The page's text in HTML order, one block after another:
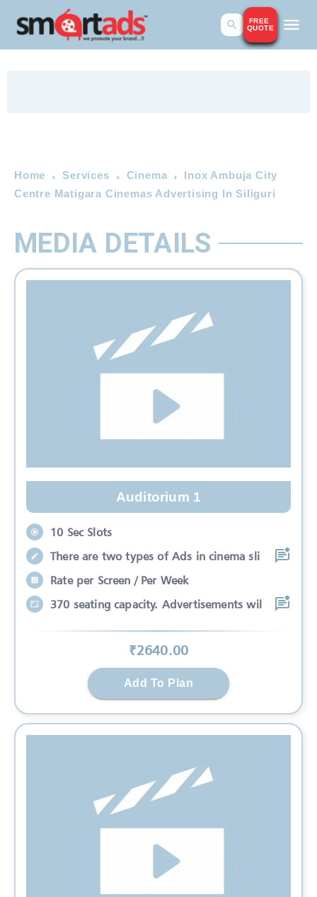
FREE
QUOTE
Home Services Cinema
Inox Ambuja City
Centre Matigara Cinemas Advertising In Siliguri
MEDIA DETAILS
Auditorium 1
10 Sec Slots
There are two types of Ads in cinema sli
Rate per Screen / Per Week
370 seating capacity. Advertisements wil
₹2640.00
Add To Plan